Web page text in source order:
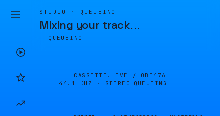
STUDIO · QUEUEING
Mixing your track…
QUEUEING
CASSETTE.LIVE / 0BE476
44.1 KHZ · STEREO
QUEUEING